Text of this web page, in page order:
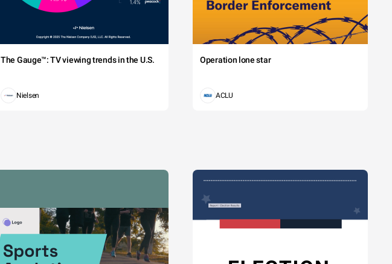
The Gauge™: TV viewing trends in the U.S.
Nielsen
Operation lone star
ACLU